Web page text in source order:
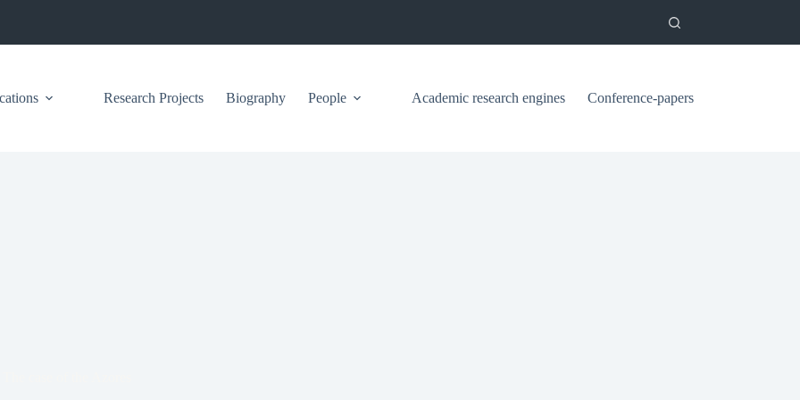
Research Projects Biography People Academic research engines Conference-papers